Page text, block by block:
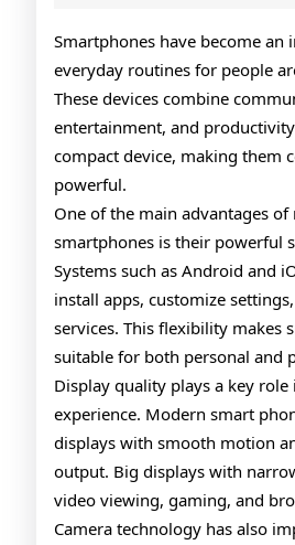
Smartphones have become
everyday routines for people
These devices combine
entertainment, and
compact device, making them
powerful.
One of the main advantages of
smartphones is their powerful
Systems such as Android and
install apps, customize
services. This flexibility makes
suitable for both personal and
Display quality plays a key role
experience. Modern smart
displays with smooth motion
output. Big displays with
video viewing, gaming, and
Camera technology has also